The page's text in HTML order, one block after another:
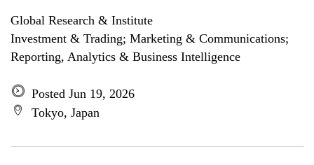
Global Research & Institute
Investment & Trading; Marketing & Communications;
Reporting, Analytics & Business Intelligence
Posted Jun 19, 2026
Tokyo, Japan